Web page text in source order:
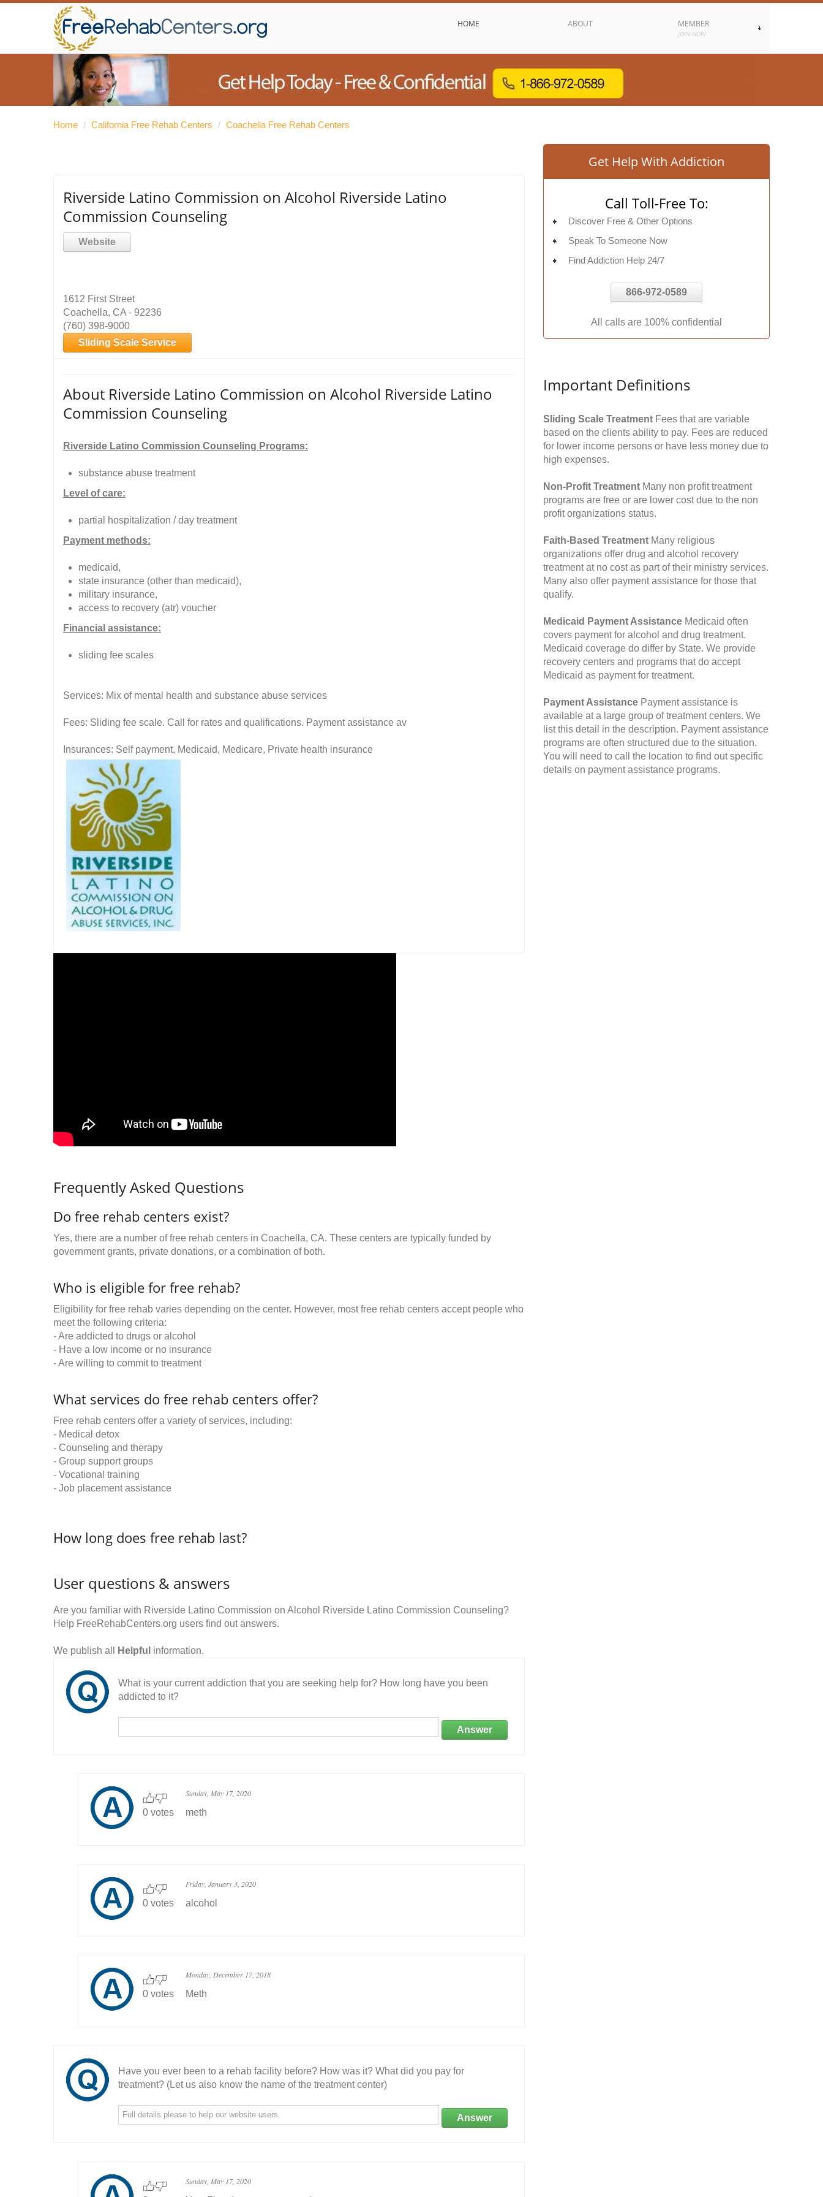
HOME ABOUT MEMBER
JOIN NOW
Home / California Free Rehab Centers / Coachella Free Rehab Centers
Riverside Latino Commission on Alcohol Riverside Latino
Commission Counseling
Website
1612 First Street
Coachella, CA - 92236
(760) 398-9000
Sliding Scale Service
About Riverside Latino Commission on Alcohol Riverside Latino
Commission Counseling
Riverside Latino Commission Counseling Programs:
substance abuse treatment
Level of care:
partial hospitalization / day treatment
Payment methods:
medicaid,
state insurance (other than medicaid),
military insurance,
access to recovery (atr) voucher
Financial assistance:
sliding fee scales
Services: Mix of mental health and substance abuse services
Fees: Sliding fee scale. Call for rates and qualifications. Payment assistance av
Insurances: Self payment, Medicaid, Medicare, Private health insurance
Frequently Asked Questions
Do free rehab centers exist?
Yes, there are a number of free rehab centers in Coachella, CA. These centers are typically funded by
government grants, private donations, or a combination of both.
Who is eligible for free rehab?
Eligibility for free rehab varies depending on the center. However, most free rehab centers accept people who
meet the following criteria:
- Are addicted to drugs or alcohol
- Have a low income or no insurance
- Are willing to commit to treatment
What services do free rehab centers offer?
Free rehab centers offer a variety of services, including:
- Medical detox
- Counseling and therapy
- Group support groups
- Vocational training
- Job placement assistance
How long does free rehab last?
User questions & answers
Are you familiar with Riverside Latino Commission on Alcohol Riverside Latino Commission Counseling?
Help FreeRehabCenters.org users find out answers.
We publish all Helpful information.
What is your current addiction that you are seeking help for? How long have you been
addicted to it?
Answer
0 votes
Sunday, May 17, 2020
meth
0 votes
Friday, January 3, 2020
alcohol
0 votes
Monday, December 17, 2018
Meth
Have you ever been to a rehab facility before? How was it? What did you pay for
treatment? (Let us also know the name of the treatment center)
Answer
Sunday, May 17, 2020
Get Help With Addiction
Call Toll-Free To:
Discover Free & Other Options
Speak To Someone Now
Find Addiction Help 24/7
866-972-0589
All calls are 100% confidential
Important Definitions
Sliding Scale Treatment Fees that are variable
based on the clients ability to pay. Fees are reduced
for lower income persons or have less money due to
high expenses.
Non-Profit Treatment Many non profit treatment
programs are free or are lower cost due to the non
profit organizations status.
Faith-Based Treatment Many religious
organizations offer drug and alcohol recovery
treatment at no cost as part of their ministry services.
Many also offer payment assistance for those that
qualify.
Medicaid Payment Assistance Medicaid often
covers payment for alcohol and drug treatment.
Medicaid coverage do differ by State. We provide
recovery centers and programs that do accept
Medicaid as payment for treatment.
Payment Assistance Payment assistance is
available at a large group of treatment centers. We
list this detail in the description. Payment assistance
programs are often structured due to the situation.
You will need to call the location to find out specific
details on payment assistance programs.